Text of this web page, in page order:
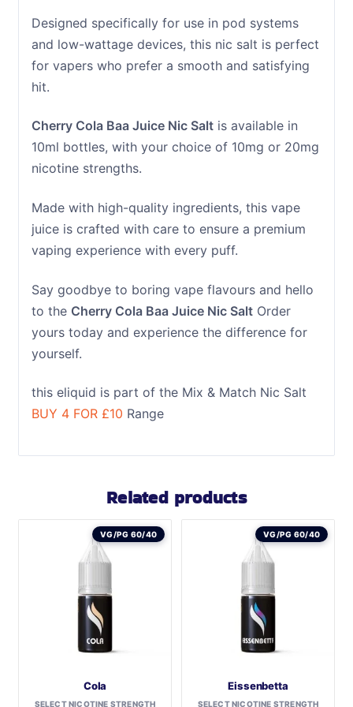
Designed specifically for use in pod systems
and low-wattage devices, this nic salt is perfect
for vapers who prefer a smooth and satisfying
hit.
Cherry Cola Baa Juice Nic Saltis available in
10ml bottles, with your choice of 10mg or 20mg
nicotine strengths.
Made with high-quality ingredients, this vape
juice is crafted with care to ensure a premium
vaping experience with every puff.
Say goodbye to boring vape flavours and hello
to the Cherry Cola Baa Juice Nic SaltOrder
yours today and experience the difference for
yourself.
this eliquid is part of the Mix & Match Nic Salt
BUY 4 FOR £10 Range
Related products
VG/PG 60/40
Cola
SELECT NICOTINE STRENGTH
VG/PG 60/40
Eissenbetta
SELECT NICOTINE STRENGTH